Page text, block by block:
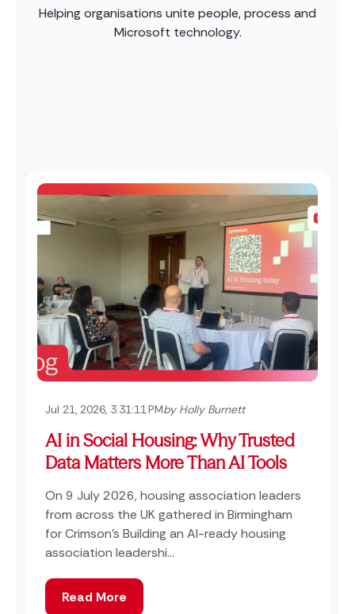
Helping organisations unite people, process and
Microsoft technology.
Jul 21, 2026, 3:31:11 PMby Holly Burnett
AI in Social Housing: Why Trusted
Data Matters More Than AI Tools
On 9 July 2026, housing association leaders
from across the UK gathered in Birmingham
for Crimson's Building an AI-ready housing
association leadershi...
Read More